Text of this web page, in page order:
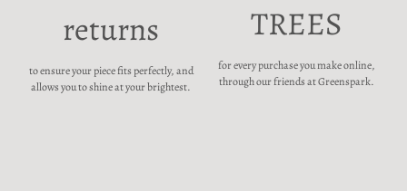
returns
to ensure your piece fits perfectly, and
allows you to shine at your brightest.
TREES
for every purchase you make online,
through our friends at Greenspark.